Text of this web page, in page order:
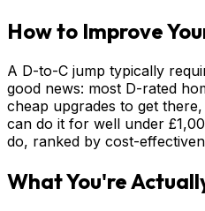
How to Improve
A D-to-C jump typically
good news: most D-rated
cheap upgrades to get
can do it for well under
do, ranked by cost-
What You're